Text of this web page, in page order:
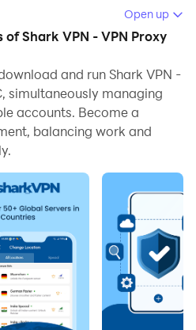
Proxy Master on your
clearly on a large
application with a mouse
than using touchscreen,
about device battery
features, you
and accounts on
images, videos, and
Proxy Master and run it on
and high-definition
Open up
Shark VPN - VPN Proxy
and run Shark VPN -
simultaneously managing
accounts. Become a
balancing work and